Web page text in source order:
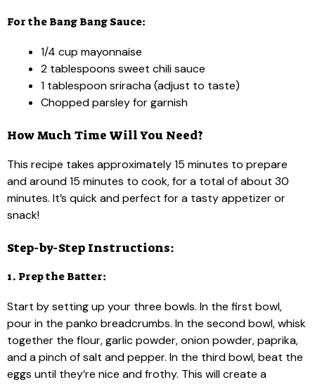
For the Bang Bang Sauce:
1/4 cup mayonnaise
2 tablespoons sweet chili sauce
1 tablespoon sriracha (adjust to taste)
Chopped parsley for garnish
How Much Time Will You Need?
This recipe takes approximately 15 minutes to prepare
and around 15 minutes to cook, for a total of about 30
minutes. It’s quick and perfect for a tasty appetizer or
snack!
Step-by-Step Instructions:
1. Prep the Batter:
Start by setting up your three bowls. In the first bowl,
pour in the panko breadcrumbs. In the second bowl, whisk
together the flour, garlic powder, onion powder, paprika,
and a pinch of salt and pepper. In the third bowl, beat the
eggs until they’re nice and frothy. This will create a